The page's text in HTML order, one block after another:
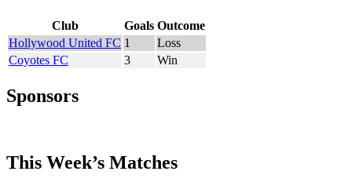
Club Goals Outcome
Hollywood United FC 1
Loss
Coyotes FC
3 Win
Sponsors
This Week’s Matches